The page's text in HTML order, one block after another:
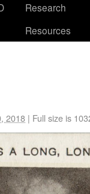
Research
Resources
2018 | Full size is